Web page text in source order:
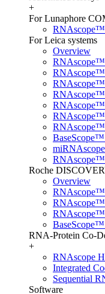
+
For Lunaphore
For Leica systems
Overview
RNAscope™
RNAscope™
RNAscope™
RNAscope™
RNAscope™
RNAscope™
RNAscope™
RNAscope™
Roche
Overview
RNAscope™
RNAscope™
RNAscope™
RNA-Protein Co-
+
RNAscope
Integrated
Sequential
Software